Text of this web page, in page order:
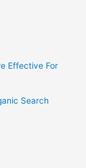
Effective For
Search